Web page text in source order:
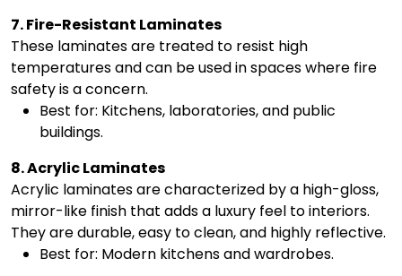
7. Fire-Resistant Laminates
These laminates are treated to resist high
temperatures and can be used in spaces where fire
safety is a concern.
Best for: Kitchens, laboratories, and public
buildings.
8. Acrylic Laminates
Acrylic laminates are characterized by a high-gloss,
mirror-like finish that adds a luxury feel to interiors.
They are durable, easy to clean, and highly reflective.
Best for: Modern kitchens and wardrobes.